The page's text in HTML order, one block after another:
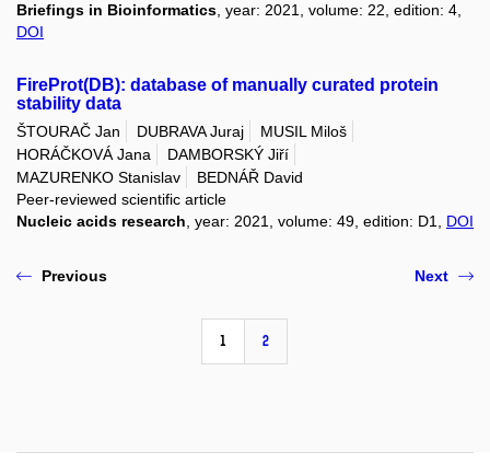
Briefings in Bioinformatics, year: 2021, volume: 22, edition: 4,
DOI
FireProt(DB): database of manually curated protein
stability data
ŠTOURAČ Jan DUBRAVA Juraj
MUSIL Miloš
HORÁČKOVÁ Jana
DAMBORSKÝ Jiří
MAZURENKO Stanislav
BEDNÁŘ David
Peer-reviewed scientific article
Nucleic acids research , year: 2021, volume: 49, edition: D1, DOI
Previous
1 2
Next